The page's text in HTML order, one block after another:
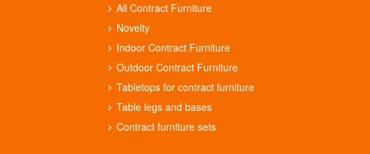
All Contract Furniture
Novelty
Indoor Contract Furniture
Outdoor Contract Furniture
Tabletops for contract furniture
Table legs and bases
Contract furniture sets